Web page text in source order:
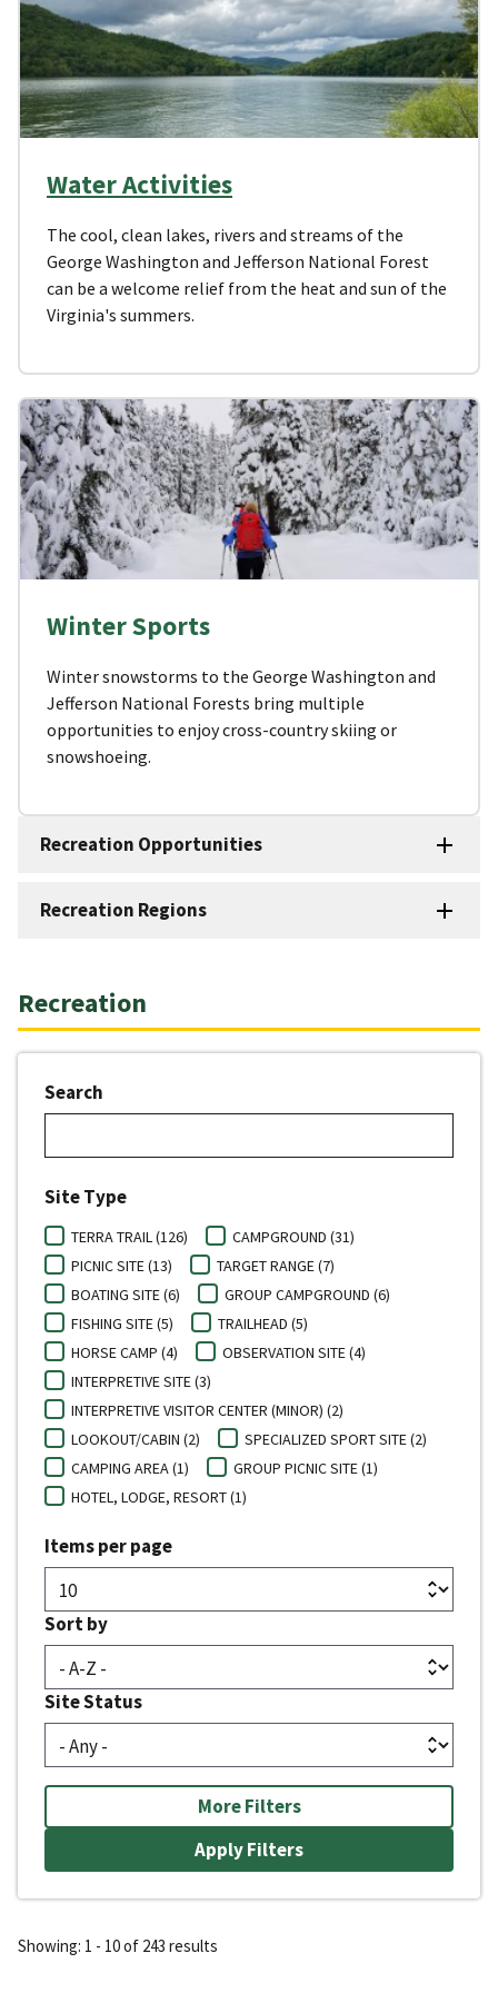
Water Activities
The cool, clean lakes, rivers and streams of the
George Washington and Jefferson National Forest
can be a welcome relief from the heat and sun of the
Virginia's summers.
Winter Sports
Winter snowstorms to the George Washington and
Jefferson National Forests bring multiple
opportunities to enjoy cross-country skiing or
snowshoeing.
Recreation Opportunities
Recreation Regions
Recreation
Search
Site Type
TERRA TRAIL (126)
CAMPGROUND (31)
PICNIC SITE (13)
TARGET RANGE (7)
BOATING SITE (6)
GROUP CAMPGROUND (6)
FISHING SITE (5)
TRAILHEAD (5)
HORSE CAMP (4)
OBSERVATION SITE (4)
INTERPRETIVE SITE (3)
INTERPRETIVE VISITOR CENTER (MINOR) (2)
LOOKOUT/CABIN (2)
SPECIALIZED SPORT SITE (2)
CAMPING AREA (1)
GROUP PICNIC SITE (1)
HOTEL, LODGE, RESORT (1)
Site Status
Sort by
Items per page
More Filters
Showing: 1 - 10 of 243 results